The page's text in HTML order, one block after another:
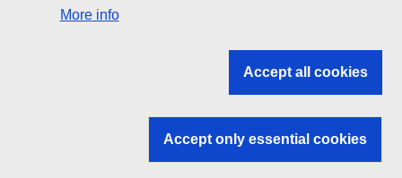
Search all EU institutions and bodies
EU institutions
More info
Accept all cookies
Accept only essential cookies